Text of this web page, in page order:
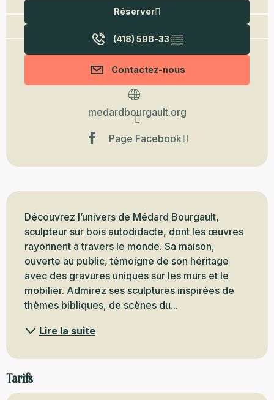
Réserver
(418) 598-33 ▒▒
Contactez-nous
medardbourgault.org
Page Facebook
Description
Découvrez l’univers de Médard Bourgault,
sculpteur sur bois autodidacte, dont les œuvres
rayonnent à travers le monde. Sa maison,
ouverte au public, témoigne de son héritage
avec des gravures uniques sur les murs et le
mobilier. Admirez ses sculptures inspirées de
thèmes bibliques, de scènes du...
Lire la suite
Tarifs